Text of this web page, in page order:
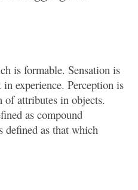
is formable. Sensation is
experience. Perception is
of attributes in objects.
as compound
defined as that which